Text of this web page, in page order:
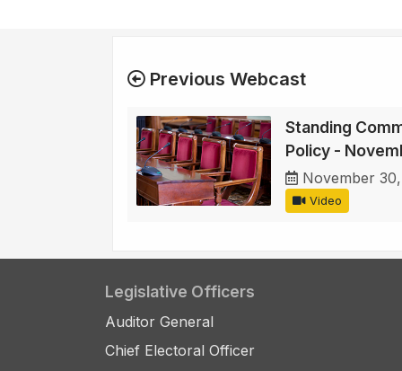
Previous Webcast
Standing
Policy -
November
Video
Legislative Officers
Auditor General
Chief Electoral Officer